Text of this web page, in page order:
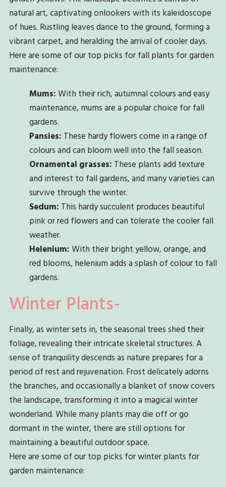
natural art, captivating onlookers with its kaleidoscope
of hues. Rustling leaves dance to the ground, forming a
vibrant carpet, and heralding the arrival of cooler days.
Here are some of our top picks for fall plants for garden
maintenance:
Mums: With their rich, autumnal colours and easy
maintenance, mums are a popular choice for fall
gardens.
Pansies: These hardy flowers come in a range of
colours and can bloom well into the fall season.
Ornamental grasses: These plants add texture
and interest to fall gardens, and many varieties can
survive through the winter.
Sedum: This hardy succulent produces beautiful
pink or red flowers and can tolerate the cooler fall
weather.
Helenium: With their bright yellow, orange, and
red blooms, helenium adds a splash of colour to fall
gardens.
Winter Plants-
Finally, as winter sets in, the seasonal trees shed their
foliage, revealing their intricate skeletal structures. A
sense of tranquility descends as nature prepares for a
period of rest and rejuvenation. Frost delicately adorns
the branches, and occasionally a blanket of snow covers
the landscape, transforming it into a magical winter
wonderland. While many plants may die off or go
dormant in the winter, there are still options for
maintaining a beautiful outdoor space.
Here are some of our top picks for winter plants for
garden maintenance: